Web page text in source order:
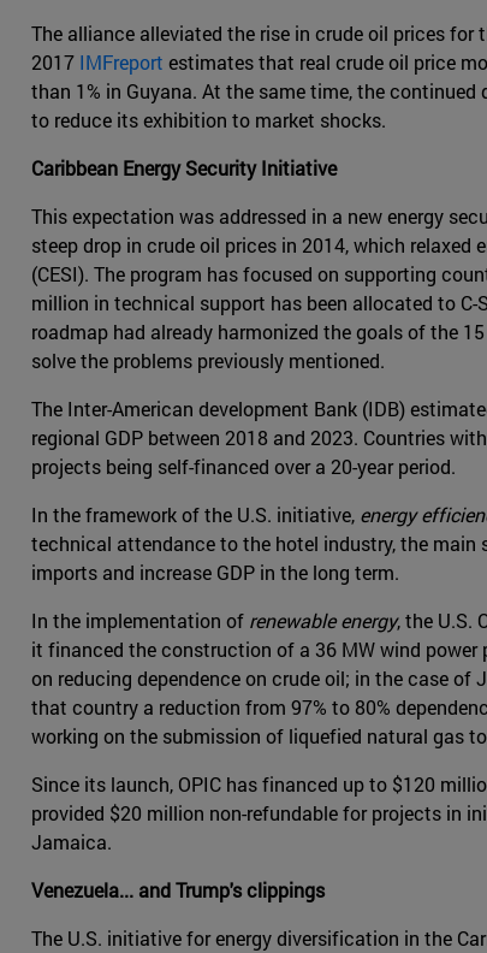
The alliance alleviated the rise in crude oil prices
2017 IMFreport estimates that real crude oil price
than 1% in Guyana. At the same time, the
to reduce its exhibition to market shocks.
Caribbean Energy Security Initiative
This expectation was addressed in a new energy
steep drop in crude oil prices in 2014, which
(CESI). The program has focused on supporting
million in technical support has been allocated to C-
roadmap had already harmonized the goals of the
solve the problems previously mentioned.
The Inter-American development Bank (IDB)
regional GDP between 2018 and 2023. Countries
projects being self-financed over a 20-year period.
In the framework of the U.S. initiative, energy
technical attendance to the hotel industry, the main
imports and increase GDP in the long term.
In the implementation of renewable energy, the U.S.
it financed the construction of a 36 MW wind
on reducing dependence on crude oil; in the case of
that country a reduction from 97% to 80%
working on the submission of liquefied natural gas
Since its launch, OPIC has financed up to $120
provided $20 million non-refundable for projects in
Jamaica.
Venezuela... and Trump's clippings
The U.S. initiative for energy diversification in the